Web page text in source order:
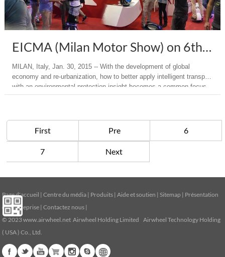
EICMA (Milan Motor Show) on 6th Dec. - 14th Dec. 2014
MILAN, Italy, Jan. 30, 2015 -- With the development of global
economy and re-urbanization, how to better apply intelligent transport
with an environmental protection insight becomes a common focus.
"Go Green" as the new theme of this year's EICMA, has encouraged
First Pre 6
7 Next
Page d'accueil | Centre du média | Produits | Aide et soutien | Sitemap | Présentation
de l’entreprise | Contactez nous |
© 2023www.airwheel.net Airwheel Holding Limited Airwheel Technology Holding
( USA ) Co., Ltd.